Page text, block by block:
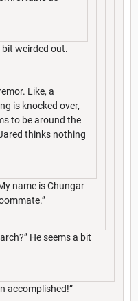
weirded out.
Like, a
is knocked over,
to be around the
thinks nothing
name is Chungar
He seems a bit
accomplished!”